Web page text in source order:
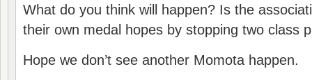
What do you think will happen? Is the
their own medal hopes by stopping two class
Hope we don’t see another Momota happen.